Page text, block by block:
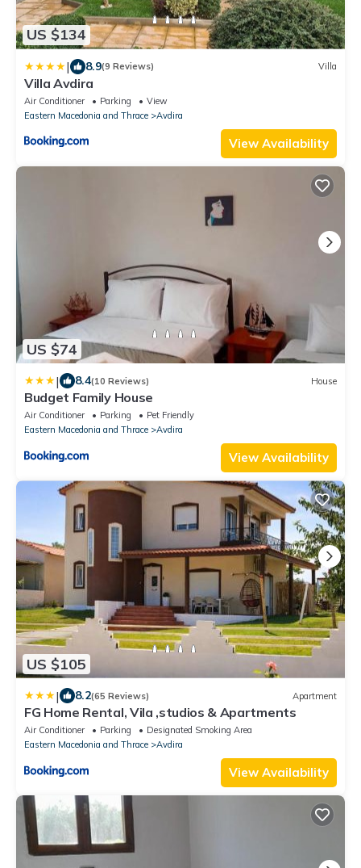
US $134
| 8.9(9 Reviews) Villa
Villa Avdira
Air Conditioner Parking
View
Eastern Macedonia and Thrace
Avdira
View Availability
US $74
| 8.4(10 Reviews) House
Budget Family House
Air Conditioner Parking
Pet Friendly
Eastern Macedonia and Thrace
Avdira
View Availability
US $105
| 8.2(65 Reviews) Apartment
FG Home Rental, Vila ,studios & Apartments
Air Conditioner Parking
Designated Smoking Area
Eastern Macedonia and Thrace
Avdira
View Availability